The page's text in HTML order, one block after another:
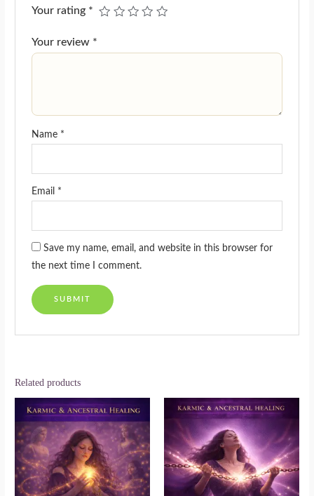
Your rating *
Your review *
Name *
Email *
Save my name, email, and website in this browser for
the next time I comment.
Related products